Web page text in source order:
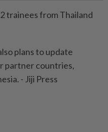
trainees from Thailand
plans to update
partner countries,
- Jiji Press